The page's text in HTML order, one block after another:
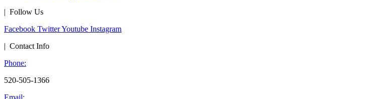
| Follow Us
Facebook TwitterYoutube Instagram
| Contact Info
Phone:
520-505-1366